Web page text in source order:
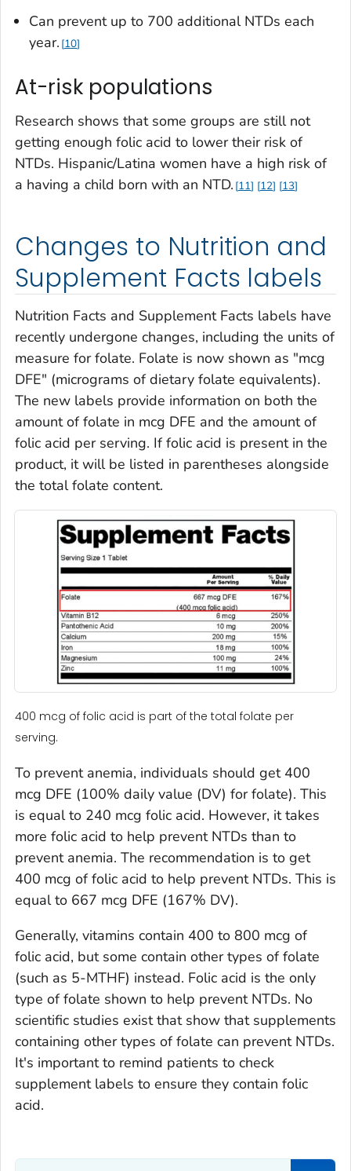
Can prevent up to 700 additional NTDs each
year. 10
At-risk populations
Research shows that some groups are still not
getting enough folic acid to lower their risk of
NTDs. Hispanic/Latina women have a high risk of
a having a child born with an NTD. 11 12 13
Changes to Nutrition and
Supplement Facts labels
Nutrition Facts and Supplement Facts labels have
recently undergone changes, including the units of
measure for folate. Folate is now shown as "mcg
DFE" (micrograms of dietary folate equivalents).
The new labels provide information on both the
amount of folate in mcg DFE and the amount of
folic acid per serving. If folic acid is present in the
product, it will be listed in parentheses alongside
the total folate content.
400 mcg of folic acid is part of the total folate per
serving.
To prevent anemia, individuals should get 400
mcg DFE (100% daily value (DV) for folate). This
is equal to 240 mcg folic acid. However, it takes
more folic acid to help prevent NTDs than to
prevent anemia. The recommendation is to get
400 mcg of folic acid to help prevent NTDs. This is
equal to 667 mcg DFE (167% DV).
Generally, vitamins contain 400 to 800 mcg of
folic acid, but some contain other types of folate
(such as 5-MTHF) instead. Folic acid is the only
type of folate shown to help prevent NTDs. No
scientific studies exist that show that supplements
containing other types of folate can prevent NTDs.
It's important to remind patients to check
supplement labels to ensure they contain folic
acid.